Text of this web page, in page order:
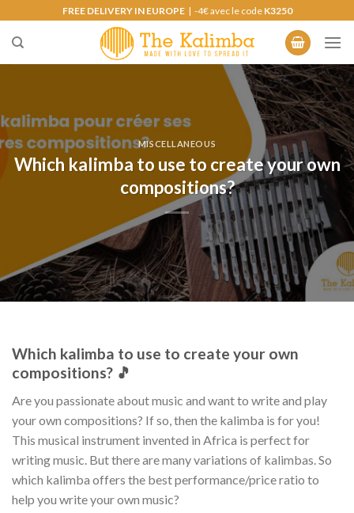
content
FREE DELIVERY IN EUROPE| -4€ avec le code K3250
MISCELLANEOUS
Which kalimba to use to create your own
compositions?
Which kalimba to use to create your own
compositions? 🎵
Are you passionate about music and want to write and play
your own compositions? If so, then the kalimba is for you!
This musical instrument invented in Africa is perfect for
writing music. But there are many variations of kalimbas. So
which kalimba offers the best performance/price ratio to
help you write your own music?